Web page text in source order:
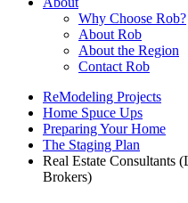
Why Choose Rob?
About Rob
About the Region
Contact Rob
ReModeling Projects
Home Spuce Ups
Preparing Your Home
The Staging Plan
Real Estate Consultants
Brokers)